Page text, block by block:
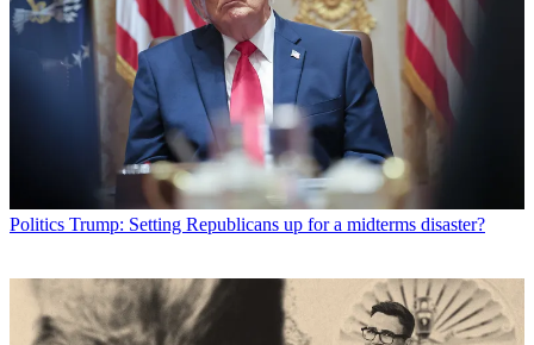
Politics Trump: Setting Republicans up for a midterms disaster?